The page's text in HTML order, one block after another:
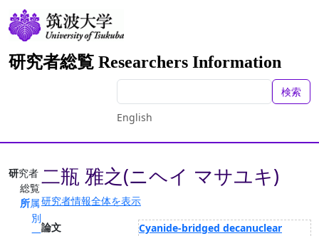
研究者総覧 Researchers Information
検索
English
研究者
総覧
所属
別
一
二瓶 雅之(ニヘイ マサユキ)
研究者情報全体を表示
論文
Cyanide-bridged decanuclear